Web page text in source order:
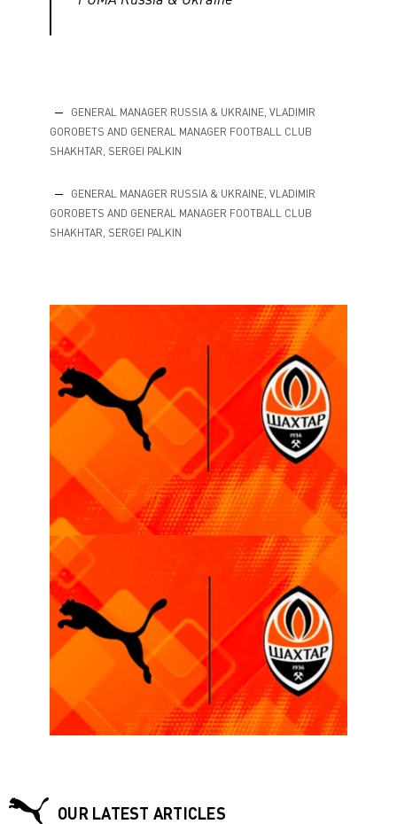
GENERAL MANAGER RUSSIA & UKRAINE, VLADIMIR
GOROBETS AND GENERAL MANAGER FOOTBALL CLUB
SHAKHTAR, SERGEI PALKIN
GENERAL MANAGER RUSSIA & UKRAINE, VLADIMIR
GOROBETS AND GENERAL MANAGER FOOTBALL CLUB
SHAKHTAR, SERGEI PALKIN
OUR LATEST ARTICLES